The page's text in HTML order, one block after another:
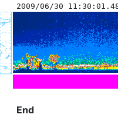
2009/06/30
End